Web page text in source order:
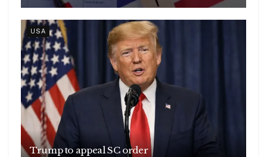
USA
Trump to appeal SC order